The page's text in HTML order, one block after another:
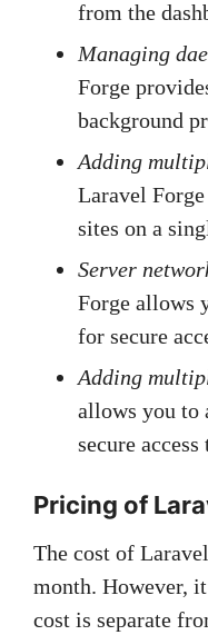
from the
Managing
Forge
background
Adding
Laravel
sites on a
Server
Forge allows
for secure
Adding
allows you to
secure
Pricing of
The cost of
month. However,
cost is separate